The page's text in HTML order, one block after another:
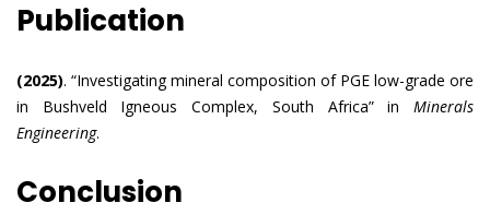
Publication
(2025). “Investigating mineral composition of PGE low-grade ore
in Bushveld Igneous Complex, South Africa” in Minerals
Engineering.
Conclusion